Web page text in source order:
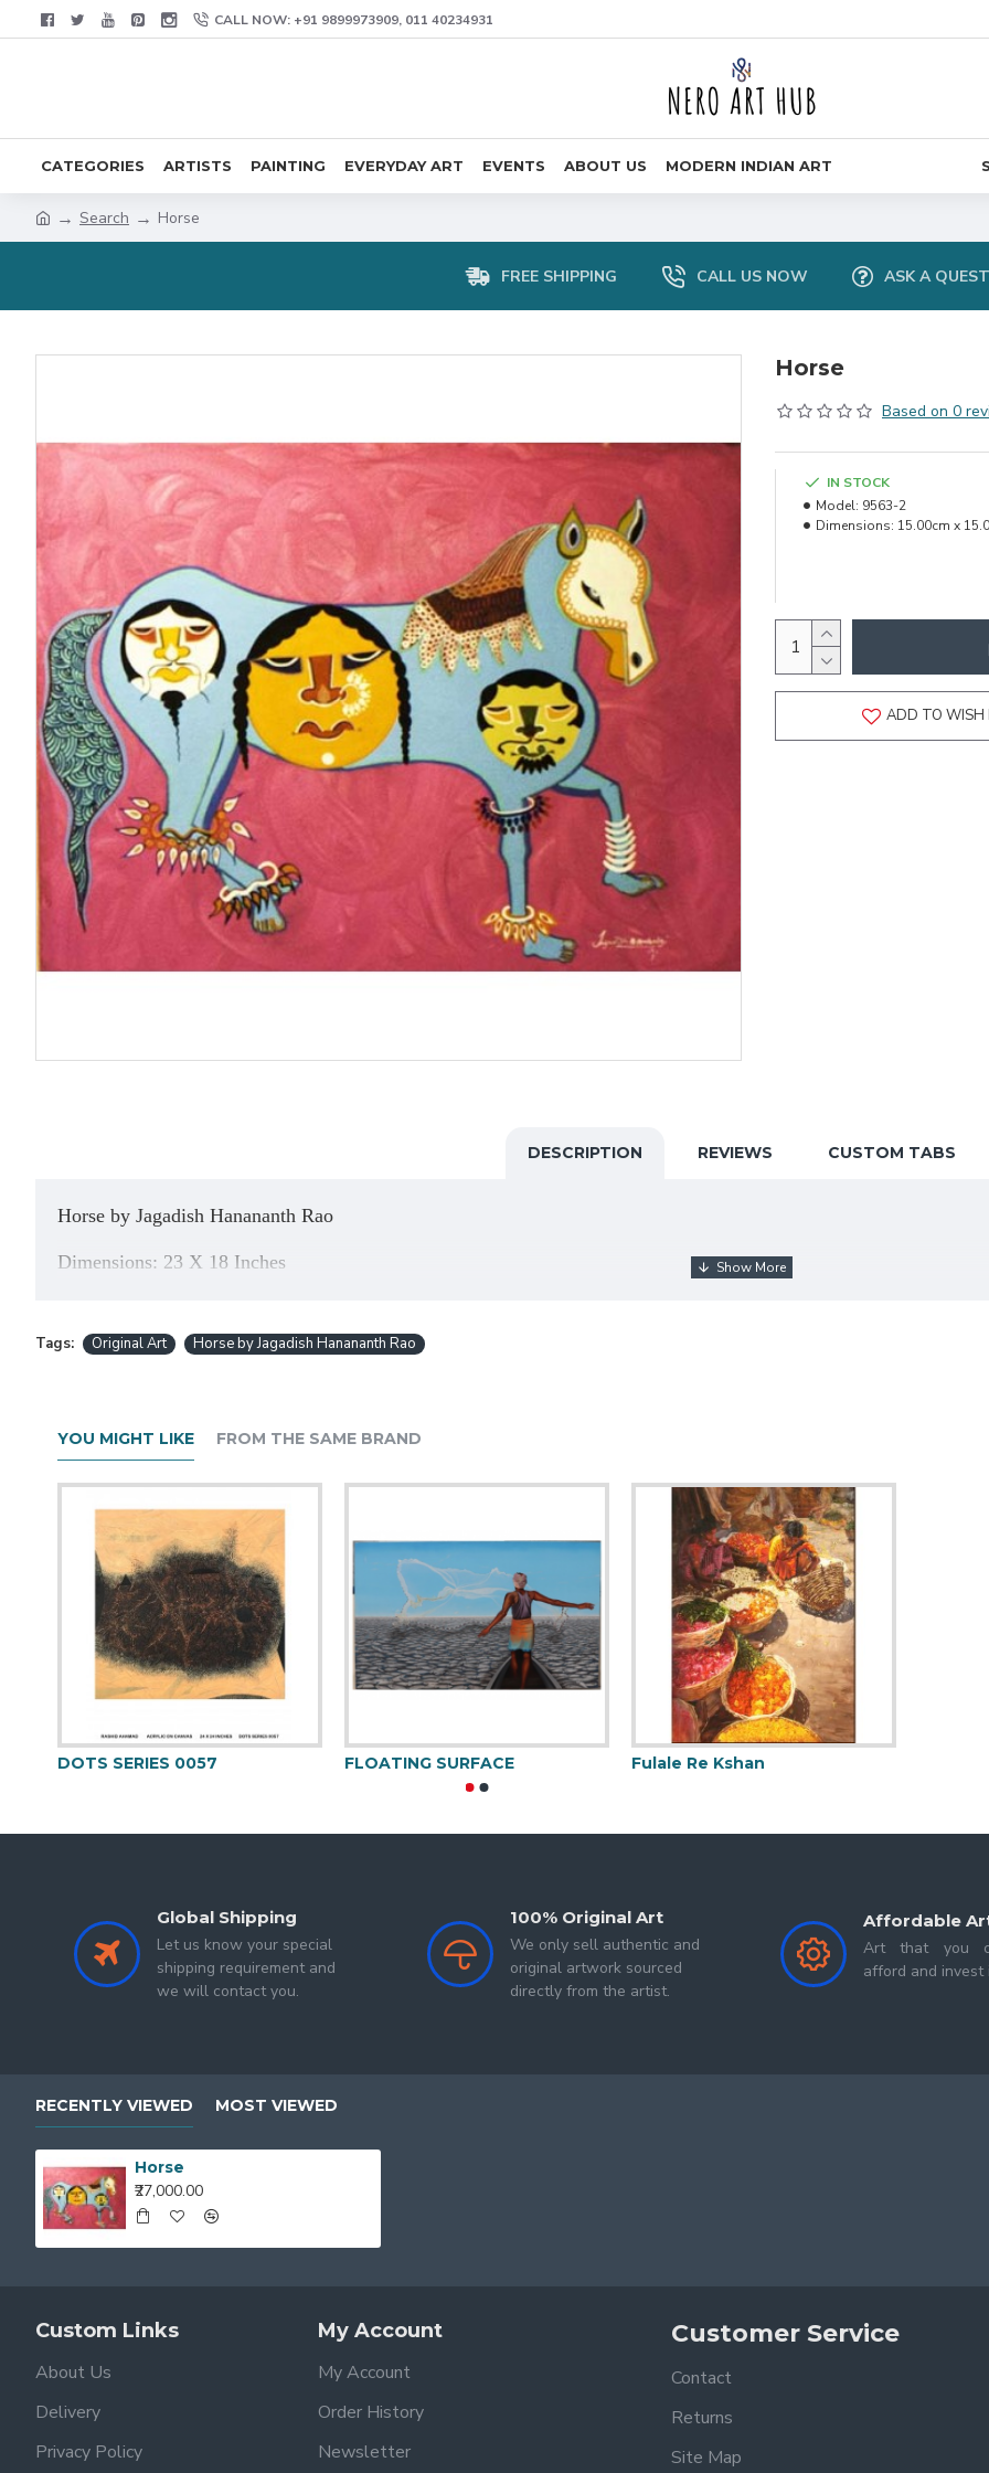
CALL NOW: +91 9899973909, 011 40234931
CATEGORIES ARTISTS PAINTING EVERYDAY ART EVENTS ABOUT US MODERN INDIAN ART
Search Horse
FREE SHIPPING CALL US NOW ASK A
Horse
Based on 0
IN STOCK
Model: 9563-2
Dimensions: 15.00cm x
ADD TO WISH
DESCRIPTION REVIEWS CUSTOM TABS
Horse by Jagadish Hanananth Rao
Dimensions: 23 X 18 Inches
expresses his feelings very well through his
Tags: Original Art Horse by Jagadish Hanananth Rao
YOU MIGHT LIKE FROM THE SAME BRAND
DOTS SERIES 0057 FLOATING SURFACE Fulale Re Kshan
Global Shipping
Let us know your special
shipping requirement and
we will contact you.
100% Original Art
We only sell authentic and
original artwork sourced
directly from the artist.
Affordable
Art that you
afford and invest
RECENTLY VIEWED MOST VIEWED
Horse
₹27,000.00
Custom Links
About Us
Delivery
Privacy Policy
My Account
My Account
Order History
Newsletter
Customer Service
Contact
Returns
Site Map